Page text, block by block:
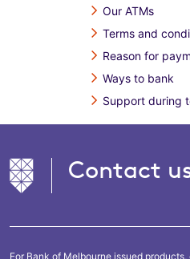
Our ATMs
Terms and
Reason for
Ways to bank
Support during
Contact
For Bank of Melbourne issued